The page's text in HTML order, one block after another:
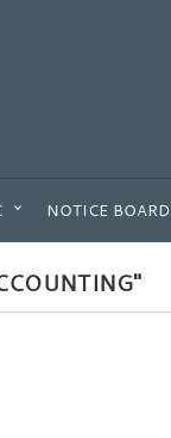
NOTICE BOARD